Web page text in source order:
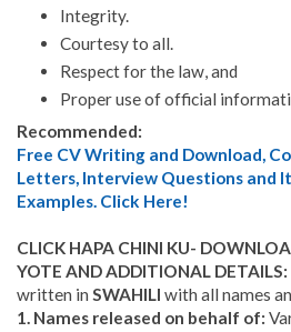
Integrity.
Courtesy to all.
Respect for the law, and
Proper use of official
Recommended:
Free CV Writing and Download,
Letters, Interview Questions and
Examples. Click Here!
CLICK HAPA CHINI KU-
YOTE AND ADDITIONAL DETAILS:
written in SWAHILI with all names
1. Names released on behalf of: